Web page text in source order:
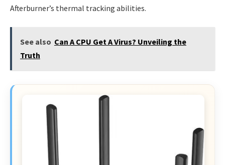
Afterburner’s thermal tracking abilities.
See also Can A CPU Get A Virus? Unveiling the
Truth